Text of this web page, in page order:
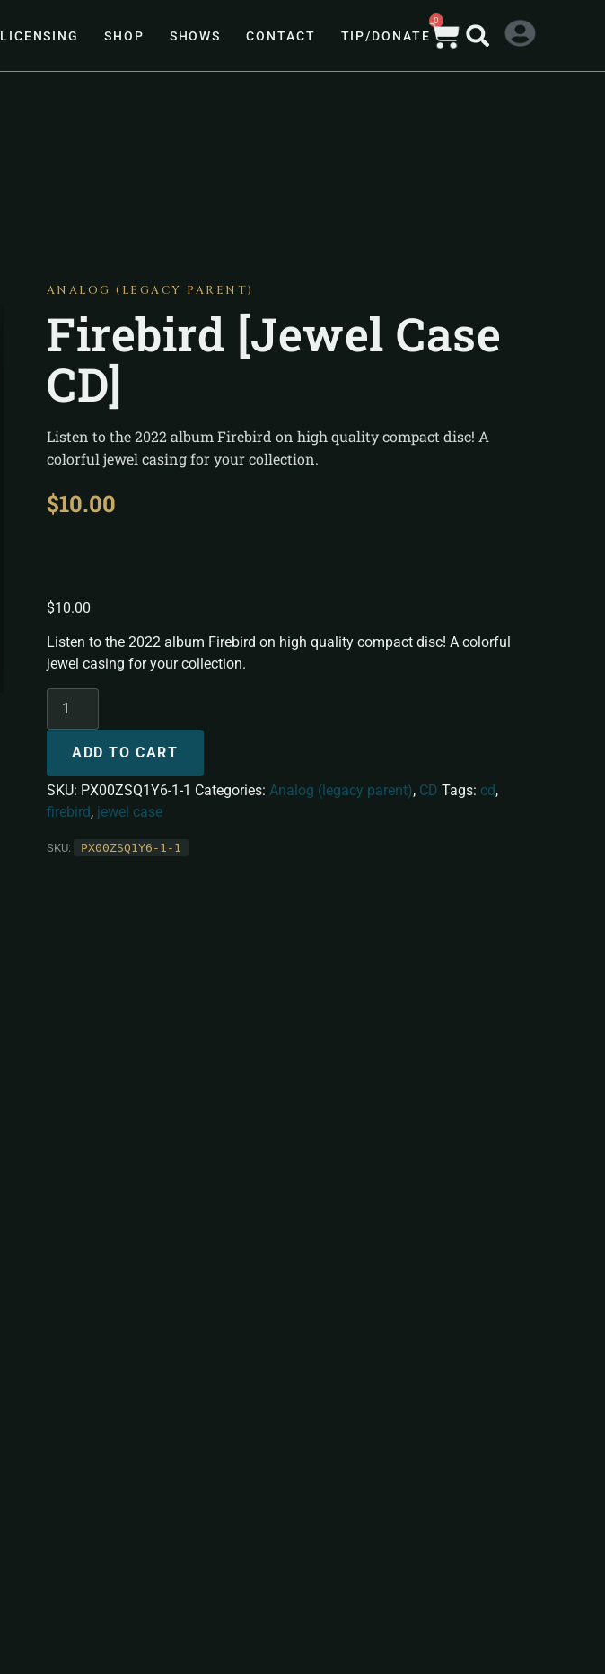
LICENSING SHOP SHOWS CONTACT TIP/DONATE
0
ANALOG (LEGACY PARENT)
Firebird [Jewel Case
CD]
Listen to the 2022 album Firebird on high quality compact disc! A
colorful jewel casing for your collection.
$10.00
$10.00
Listen to the 2022 album Firebird on high quality compact disc! A colorful
jewel casing for your collection.
ADD TO CART
SKU: PX00ZSQ1Y6-1-1 Categories: Analog (legacy parent), CD Tags: cd,
firebird, jewel case
SKU: PX00ZSQ1Y6-1-1